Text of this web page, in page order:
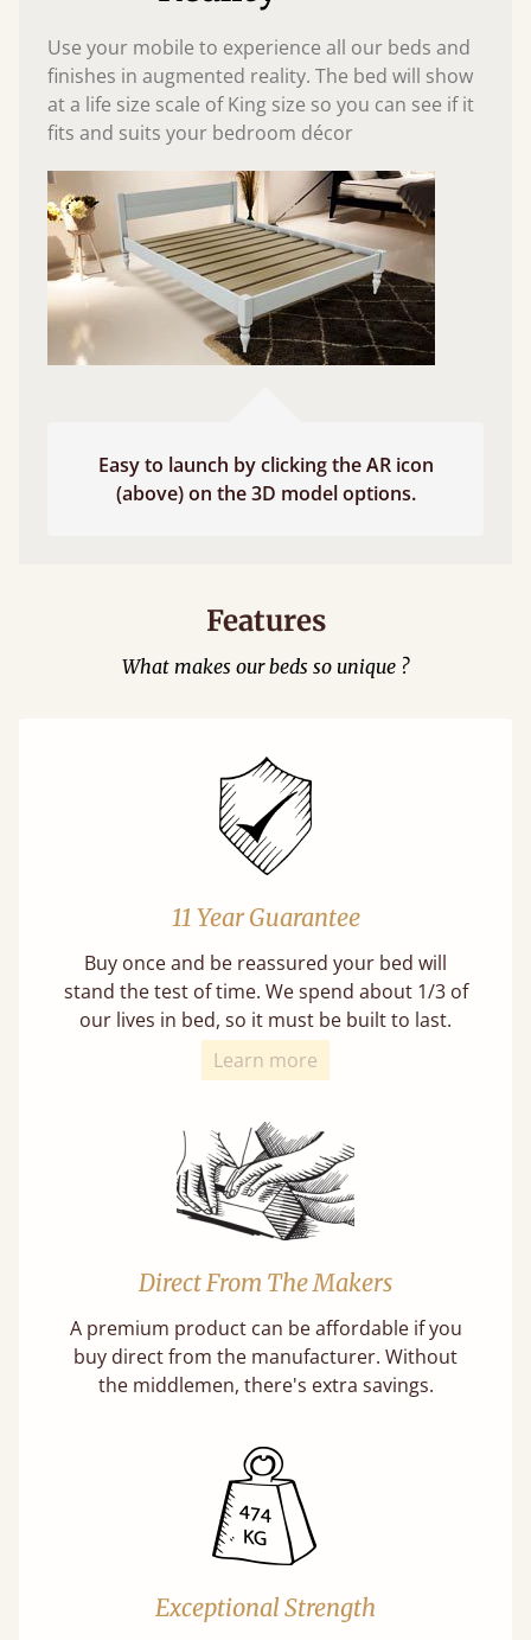
Use your mobile to experience all our beds and
finishes in augmented reality. The bed will show
at a life size scale of King size so you can see if it
fits and suits your bedroom décor
Easy to launch by clicking the AR icon
(above) on the 3D model options.
Features
What makes our beds so unique ?
11 Year Guarantee
Buy once and be reassured your bed will
stand the test of time. We spend about 1/3 of
our lives in bed, so it must be built to last.
Learn more
Direct From The Makers
A premium product can be affordable if you
buy direct from the manufacturer. Without
the middlemen, there's extra savings.
Exceptional Strength